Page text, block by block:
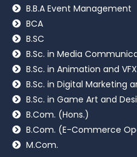
B.B.A Event Management
BCA
B.SC
B.Sc. in Media
B.Sc. in Animation and
B.Sc. in Digital Marketing
B.Sc. in Game Art and
B.Com. (Hons.)
B.Com. (E-Commerce
M.Com.